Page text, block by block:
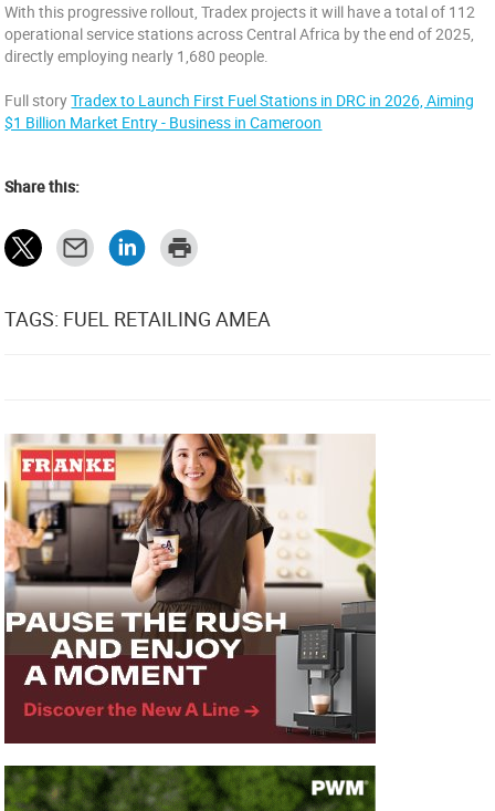
With this progressive rollout, Tradex projects it will have a total of 112
operational service stations across Central Africa by the end of 2025,
directly employing nearly 1,680 people.
Full storyTradex to Launch First Fuel Stations in DRC in 2026, Aiming
$1 Billion Market Entry - Business in Cameroon
Share this:
TAGS: FUEL RETAILING AMEA